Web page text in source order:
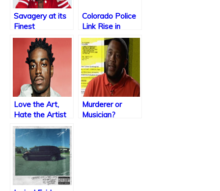
Savagery at its
Finest
Colorado Police
Link Rise in
Violence to Rap
Music
Love the Art,
Hate the Artist
Murderer or
Musician?